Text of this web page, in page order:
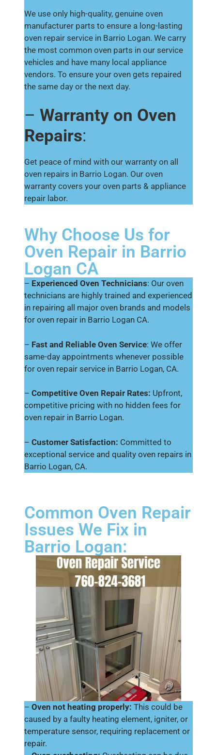
We use only high-quality, genuine oven
manufacturer parts to ensure a long-lasting
oven repair service in Barrio Logan. We carry
the most common oven parts in our service
vehicles and have many local appliance
vendors. To ensure your oven gets repaired
the same day or the next day.
– Warranty on Oven
Repairs:
Get peace of mind with our warranty on all
oven repairs in Barrio Logan. Our oven
warranty covers your oven parts & appliance
repair labor.
Why Choose Us for
Oven Repair in Barrio
Logan CA
– Experienced Oven Technicians: Our oven
technicians are highly trained and experienced
in repairing all major oven brands and models
for oven repair in Barrio Logan CA.
– Fast and Reliable Oven Service: We offer
same-day appointments whenever possible
for oven repair service in Barrio Logan, CA.
– Competitive Oven Repair Rates: Upfront,
competitive pricing with no hidden fees for
oven repair in Barrio Logan.
– Customer Satisfaction: Committed to
exceptional service and quality oven repairs in
Barrio Logan, CA.
Common Oven Repair
Issues We Fix in
Barrio Logan:
– Oven not heating properly: This could be
caused by a faulty heating element, igniter, or
temperature sensor, requiring replacement or
repair.